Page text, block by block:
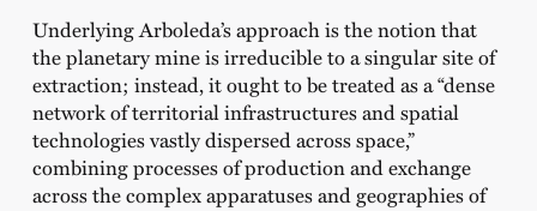
Underlying Arboleda’s approach is the notion that
the planetary mine is irreducible to a singular site of
extraction; instead, it ought to be treated as a “dense
network of territorial infrastructures and spatial
technologies vastly dispersed across space,”
combining processes of production and exchange
across the complex apparatuses and geographies of